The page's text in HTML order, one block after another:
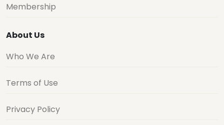
Membership
About Us
Who We Are
Terms of Use
Privacy Policy